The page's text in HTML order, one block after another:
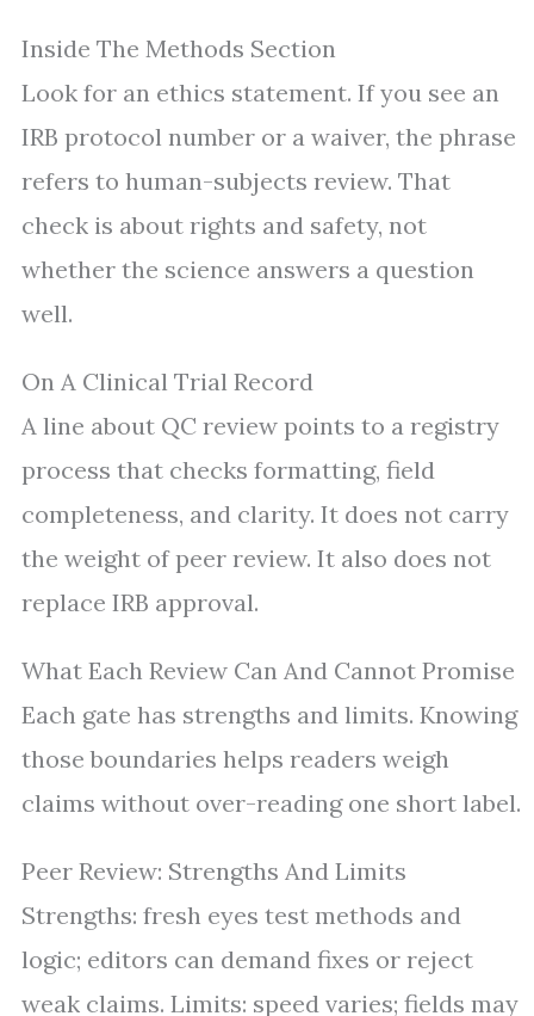
Inside The Methods Section
Look for an ethics statement. If you see an
IRB protocol number or a waiver, the phrase
refers to human-subjects review. That
check is about rights and safety, not
whether the science answers a question
well.
On A Clinical Trial Record
A line about QC review points to a registry
process that checks formatting, field
completeness, and clarity. It does not carry
the weight of peer review. It also does not
replace IRB approval.
What Each Review Can And Cannot Promise
Each gate has strengths and limits. Knowing
those boundaries helps readers weigh
claims without over-reading one short label.
Peer Review: Strengths And Limits
Strengths: fresh eyes test methods and
logic; editors can demand fixes or reject
weak claims. Limits: speed varies; fields may